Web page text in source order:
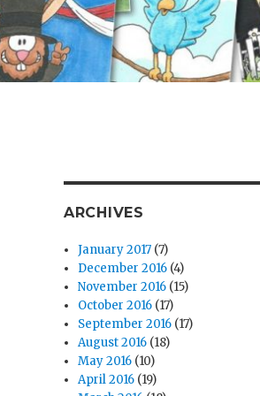
ARCHIVES
January 2017 (7)
December 2016 (4)
November 2016 (15)
October 2016 (17)
September 2016 (17)
August 2016 (18)
May 2016 (10)
April 2016 (19)